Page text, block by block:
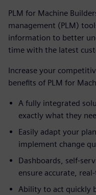
PLM for Machine
management (PLM)
information to better
time with the latest
Increase your
benefits of PLM for
A fully integrated
exactly what they
Easily adapt your
implement change
Dashboards, self-
ensure accurate,
Ability to act quickly